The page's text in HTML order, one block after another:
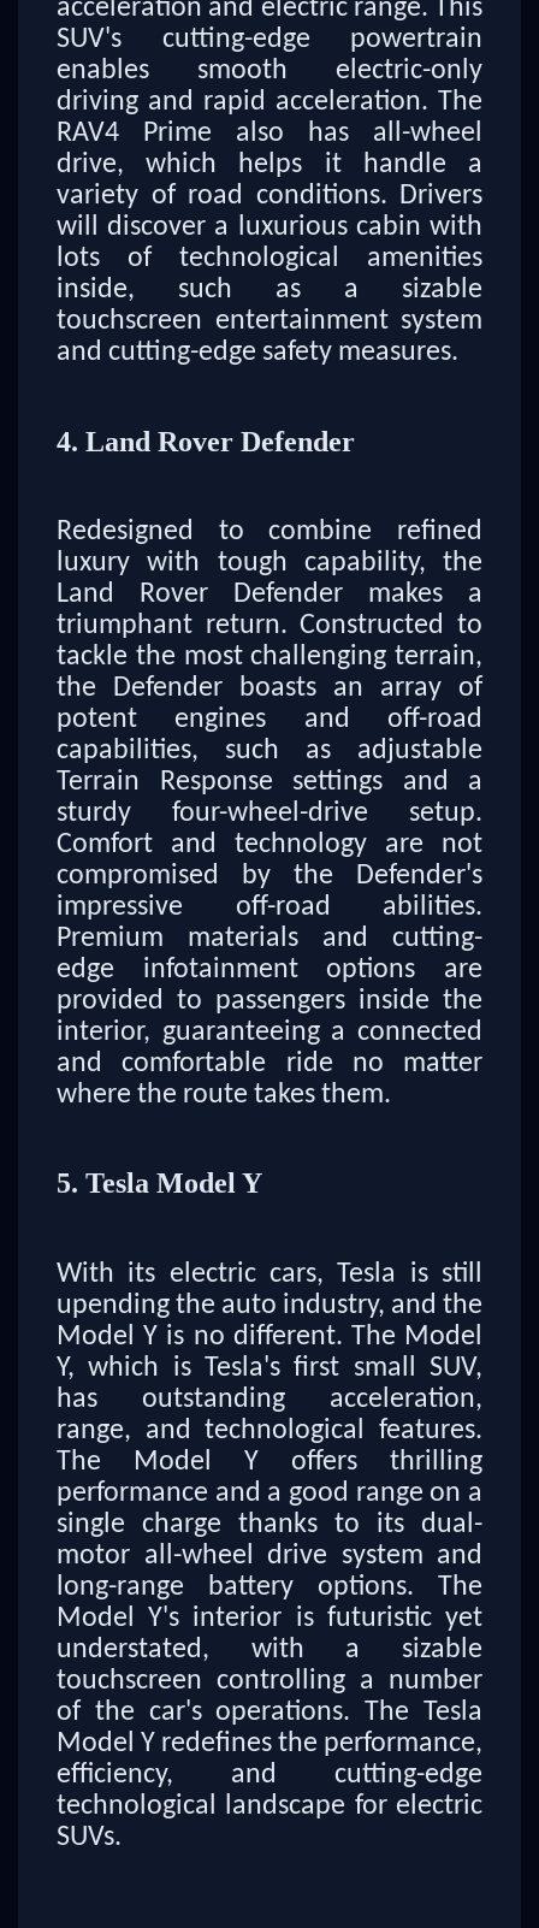
acceleration and electric range. This
SUV's cutting-edge powertrain
enables smooth electric-only
driving and rapid acceleration. The
RAV4 Prime also has all-wheel
drive, which helps it handle a
variety of road conditions. Drivers
will discover a luxurious cabin with
lots of technological amenities
inside, such as a sizable
touchscreen entertainment system
and cutting-edge safety measures.
4. Land Rover Defender
Redesigned to combine refined
luxury with tough capability, the
Land Rover Defender makes a
triumphant return. Constructed to
tackle the most challenging terrain,
the Defender boasts an array of
potent engines and off-road
capabilities, such as adjustable
Terrain Response settings and a
sturdy four-wheel-drive setup.
Comfort and technology are not
compromised by the Defender's
impressive off-road abilities.
Premium materials and cutting-
edge infotainment options are
provided to passengers inside the
interior, guaranteeing a connected
and comfortable ride no matter
where the route takes them.
5. Tesla Model Y
With its electric cars, Tesla is still
upending the auto industry, and the
Model Y is no different. The Model
Y, which is Tesla's first small SUV,
has outstanding acceleration,
range, and technological features.
The Model Y offers thrilling
performance and a good range on a
single charge thanks to its dual-
motor all-wheel drive system and
long-range battery options. The
Model Y's interior is futuristic yet
understated, with a sizable
touchscreen controlling a number
of the car's operations. The Tesla
Model Y redefines the performance,
efficiency, and cutting-edge
technological landscape for electric
SUVs.